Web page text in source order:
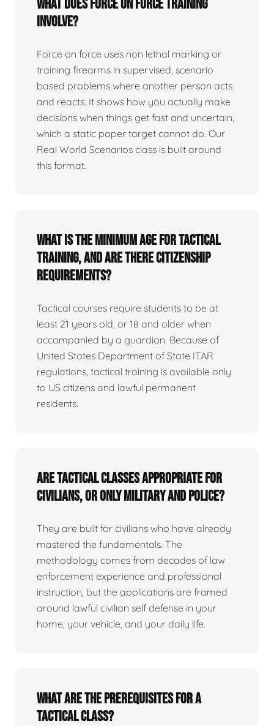
What does force on force training
involve?
Force on force uses non lethal marking or
training firearms in supervised, scenario
based problems where another person acts
and reacts. It shows how you actually make
decisions when things get fast and uncertain,
which a static paper target cannot do. Our
Real World Scenarios class is built around
this format.
What is the minimum age for tactical
training, and are there citizenship
requirements?
Tactical courses require students to be at
least 21 years old, or 18 and older when
accompanied by a guardian. Because of
United States Department of State ITAR
regulations, tactical training is available only
to US citizens and lawful permanent
residents.
Are tactical classes appropriate for
civilians, or only military and police?
They are built for civilians who have already
mastered the fundamentals. The
methodology comes from decades of law
enforcement experience and professional
instruction, but the applications are framed
around lawful civilian self defense in your
home, your vehicle, and your daily life.
What are the prerequisites for a
tactical class?